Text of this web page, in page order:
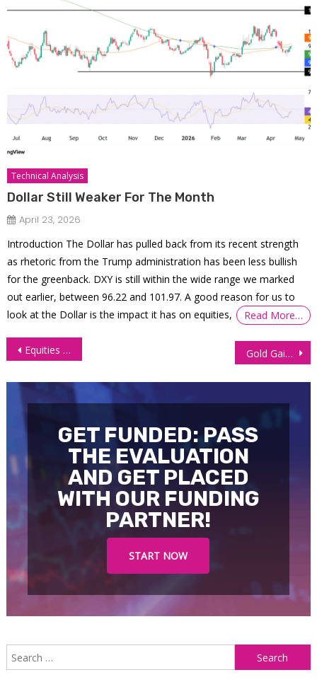
Technical Analysis
Dollar Still Weaker For The Month
April 23, 2026
Introduction The Dollar has pulled back from its recent strength
as rhetoric from the Trump administration has been less bullish
for the greenback. DXY is still within the wide range we marked
out earlier, between 96.22 and 101.97. A good reason for us to
look at the Dollar is the impact it has on equities,
Read More…
Post
Equities Inch Higher as Investors Await Earnings Report, Fed Gold Gains 1% in Anticipation Fed Rate Cut Clues
GET FUNDED: PASS
THE EVALUATION
AND GET PLACED
WITH OUR FUNDING
PARTNER!
START NOW